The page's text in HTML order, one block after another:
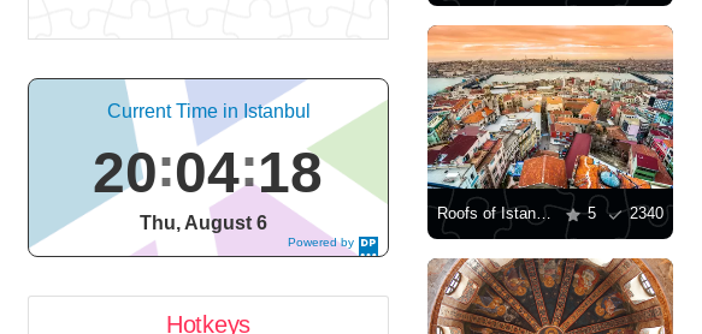
Powered by
DaysPedia.c
Current Time in Istanbul
20 04 19
Thu, August 6
Hotkeys
Roofs of Istanbul 5 2340